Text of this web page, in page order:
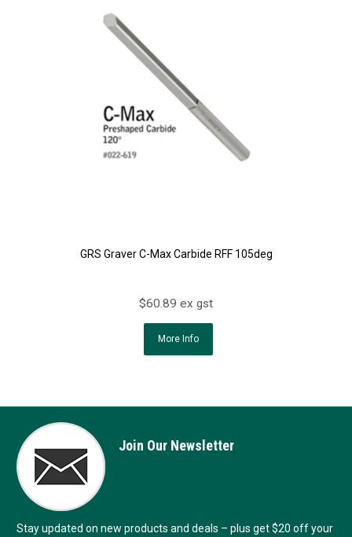
GRS Graver C-Max Carbide RFF 105deg
$60.89 ex gst
More Info
Join Our Newsletter
Stay updated on new products and deals – plus get $20 off your